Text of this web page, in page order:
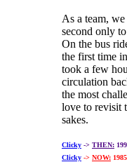
As a team,
second only
On the bus
the first time
took a few
circulation
the most
love to revisit
sakes.
Clicky -> THEN:
Clicky -> NOW: